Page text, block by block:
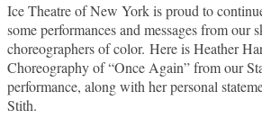
Ice Theatre of New York is proud to
some performances and messages from our
choreographers of color. Here is Heather
Choreography of “Once Again” from our
performance, along with her personal
Stith.